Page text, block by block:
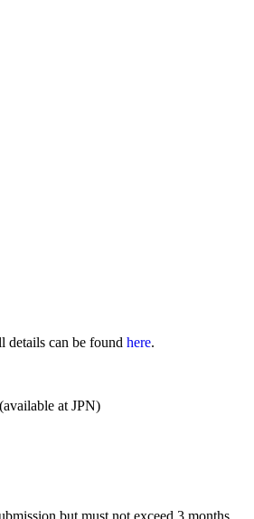
details can be found here.
at JPN)
but must not exceed 3 months